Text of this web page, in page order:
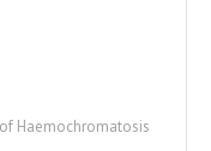
Haemochromatosis